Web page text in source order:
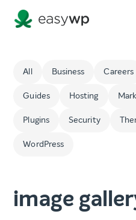
All Business Careers
Guides Hosting
Plugins Security
WordPress
image